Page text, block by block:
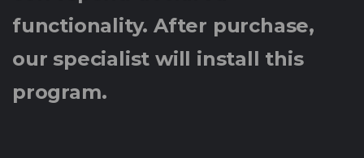
functionality. After purchase,
our specialist will install this
program.